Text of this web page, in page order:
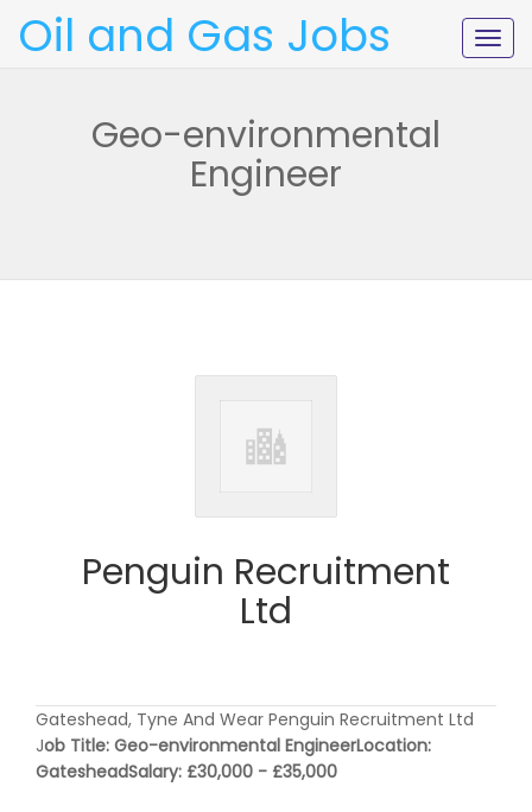
Oil and Gas Jobs
Geo-environmental
Engineer
Penguin Recruitment
Ltd
Gateshead, Tyne And Wear Penguin Recruitment Ltd
Job Title: Geo-environmental EngineerLocation:
GatesheadSalary: £30,000 - £35,000